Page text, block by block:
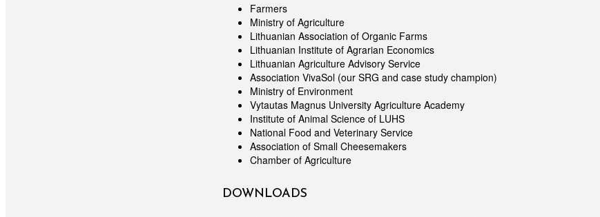
Farmers
Ministry of Agriculture
Lithuanian Association of Organic Farms
Lithuanian Institute of Agrarian Economics
Lithuanian Agriculture Advisory Service
Association VivaSol (our SRG and case study champion)
Ministry of Environment
Vytautas Magnus University Agriculture Academy
Institute of Animal Science of LUHS
National Food and Veterinary Service
Association of Small Cheesemakers
Chamber of Agriculture
DOWNLOADS